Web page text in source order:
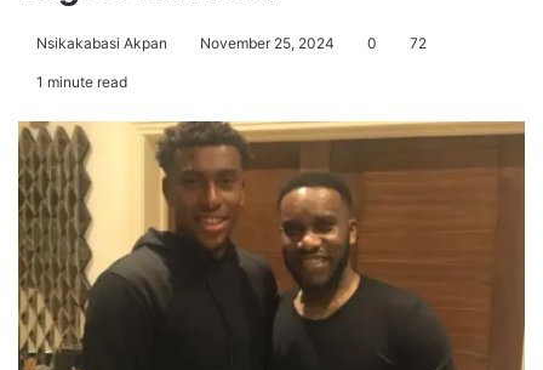
Nsikakabasi Akpan November 25, 2024 0 72
1 minute read